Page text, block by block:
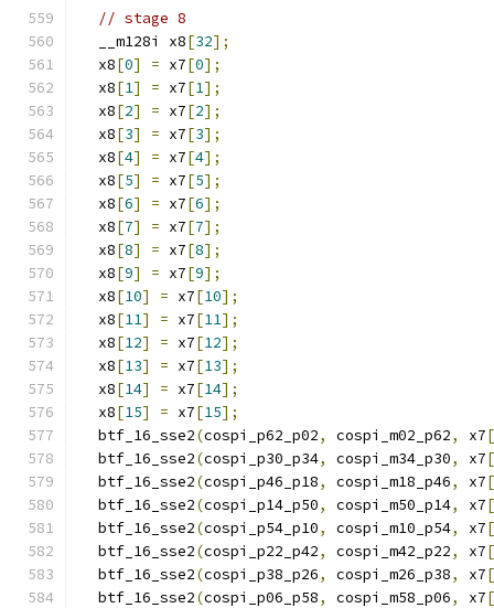
// stage 8
  __m128i x8
[32];
  x8
[0] = x7[0];
  x8
[1] = x7[1];
  x8
[2] = x7[2];
  x8
[3] = x7[3];
  x8
[4] = x7[4];
  x8
[5] = x7[5];
  x8
[6] = x7[6];
  x8
[7] = x7[7];
  x8
[8] = x7[8];
  x8
[9] = x7[9];
  x8
[10] = x7[10];
  x8
[11] = x7[11];
  x8
[12] = x7[12];
  x8
[13] = x7[13];
  x8
[14] = x7[14];
  x8
[15] = x7[15];
  btf_16_sse2
(cospi_p62_p02, cospi_m02_p62, x7[
  btf_16_sse2
(cospi_p30_p34, cospi_m34_p30, x7[
  btf_16_sse2
(cospi_p46_p18, cospi_m18_p46, x7[
  btf_16_sse2
(cospi_p14_p50, cospi_m50_p14, x7[
  btf_16_sse2
(cospi_p54_p10, cospi_m10_p54, x7[
  btf_16_sse2
(cospi_p22_p42, cospi_m42_p22, x7[
  btf_16_sse2
(cospi_p38_p26, cospi_m26_p38, x7[
  btf_16_sse2
(cospi_p06_p58, cospi_m58_p06, x7[